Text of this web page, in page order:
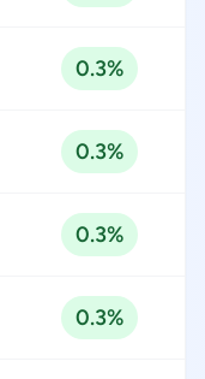
0.3%
0.3%
0.3%
0.3%